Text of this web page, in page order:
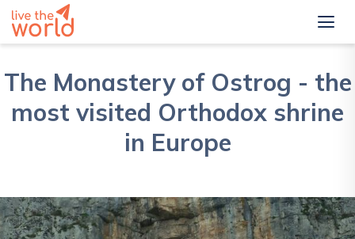
The Monastery of Ostrog - the
most visited Orthodox shrine
in Europe